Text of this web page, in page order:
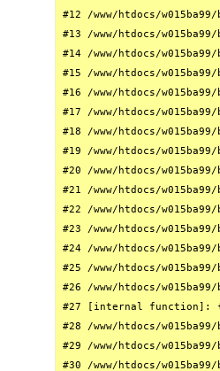
#12 /www/htdocs/
#13 /www/htdocs/
#14 /www/htdocs/
#15 /www/htdocs/
#16 /www/htdocs/
#17 /www/htdocs/
#18 /www/htdocs/
#19 /www/htdocs/
#20 /www/htdocs/
#21 /www/htdocs/
#22 /www/htdocs/
#23 /www/htdocs/
#24 /www/htdocs/
#25 /www/htdocs/
#26 /www/htdocs/
#27 [internal function]:
#28 /www/htdocs/
#29 /www/htdocs/
#30 /www/htdocs/